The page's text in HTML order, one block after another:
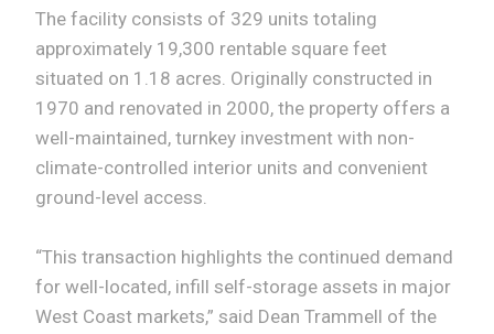
The facility consists of 329 units totaling
approximately 19,300 rentable square feet
situated on 1.18 acres. Originally constructed in
1970 and renovated in 2000, the property offers a
well-maintained, turnkey investment with non-
climate-controlled interior units and convenient
ground-level access.
“This transaction highlights the continued demand
for well-located, infill self-storage assets in major
West Coast markets,” said Dean Trammell of the